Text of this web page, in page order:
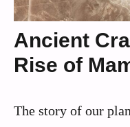
Ancient
Rise of
The story of our